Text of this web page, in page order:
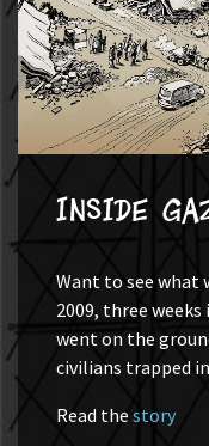
Inside
Want to see what
2009, three
went on the
civilians trapped
Read thestory